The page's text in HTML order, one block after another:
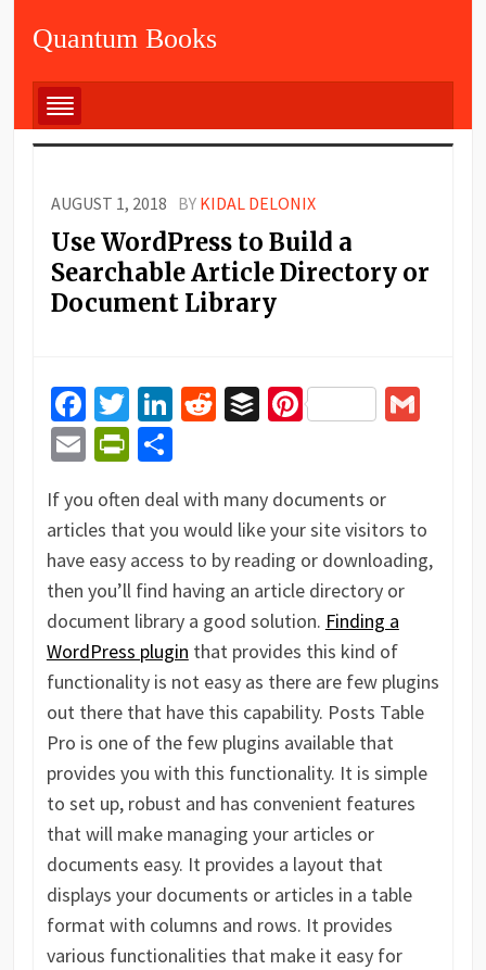
Quantum Books
AUGUST 1, 2018 BY KIDAL DELONIX
Use WordPress to Build a
Searchable Article Directory or
Document Library
Facebook
Twitter
LinkedIn
Reddit
BufferPinterest
EmailPrintFriendly
Share
If you often deal with many documents or
articles that you would like your site visitors to
have easy access to by reading or downloading,
then you’ll find having an article directory or
document library a good solution. Finding a
WordPress plugin that provides this kind of
functionality is not easy as there are few plugins
out there that have this capability. Posts Table
Pro is one of the few plugins available that
provides you with this functionality. It is simple
to set up, robust and has convenient features
that will make managing your articles or
documents easy. It provides a layout that
displays your documents or articles in a table
format with columns and rows. It provides
various functionalities that make it easy for